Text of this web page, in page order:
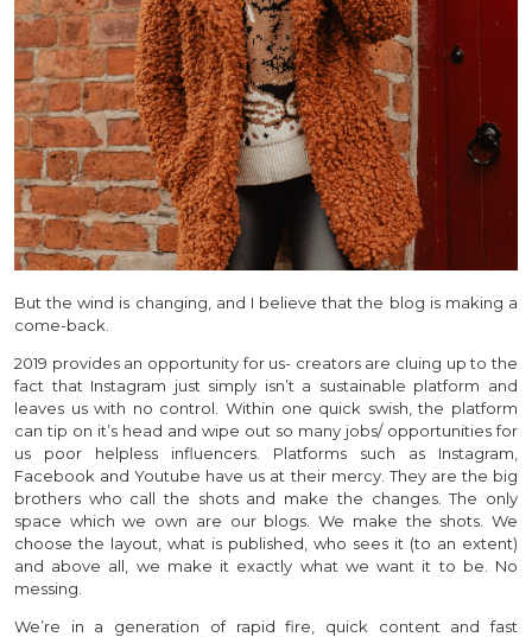
But the wind is changing, and I believe that the blog is making a
come-back.
2019 provides an opportunity for us- creators are cluing up to the
fact that Instagram just simply isn’t a sustainable platform and
leaves us with no control. Within one quick swish, the platform
can tip on it’s head and wipe out so many jobs/ opportunities for
us poor helpless influencers. Platforms such as Instagram,
Facebook and Youtube have us at their mercy. They are the big
brothers who call the shots and make the changes. The only
space which we own are our blogs. We make the shots. We
choose the layout, what is published, who sees it (to an extent)
and above all, we make it exactly what we want it to be. No
messing.
We’re in a generation of rapid fire, quick content and fast